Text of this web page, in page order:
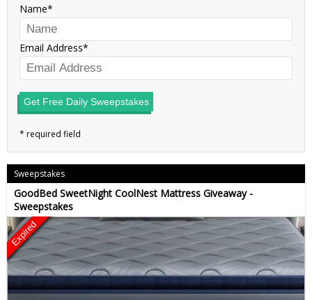
Name
Email Address
Get Free Daily Sweepstakes
Sweepstakes
GoodBed SweetNight CoolNest Mattress Giveaway -
Sweepstakes
Expired